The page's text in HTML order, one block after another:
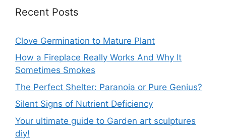
Recent Posts
Clove Germination to Mature Plant
How a Fireplace Really Works And Why It
Sometimes Smokes
The Perfect Shelter: Paranoia or Pure Genius?
Silent Signs of Nutrient Deficiency
Your ultimate guide to Garden art sculptures
diy!